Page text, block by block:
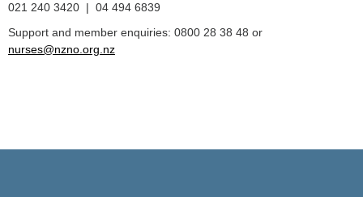
021 240 3420 | 04 494 6839
Support and member enquiries: 0800 28 38 48 or
nurses@nzno.org.nz